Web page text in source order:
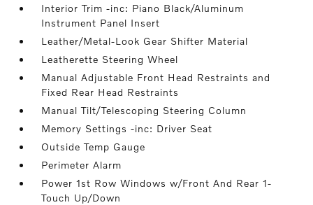
Interior Trim -inc: Piano Black/Aluminum
Instrument Panel Insert
Leather/Metal-Look Gear Shifter Material
Leatherette Steering Wheel
Manual Adjustable Front Head Restraints and
Fixed Rear Head Restraints
Manual Tilt/Telescoping Steering Column
Memory Settings -inc: Driver Seat
Outside Temp Gauge
Perimeter Alarm
Power 1st Row Windows w/Front And Rear 1-
Touch Up/Down